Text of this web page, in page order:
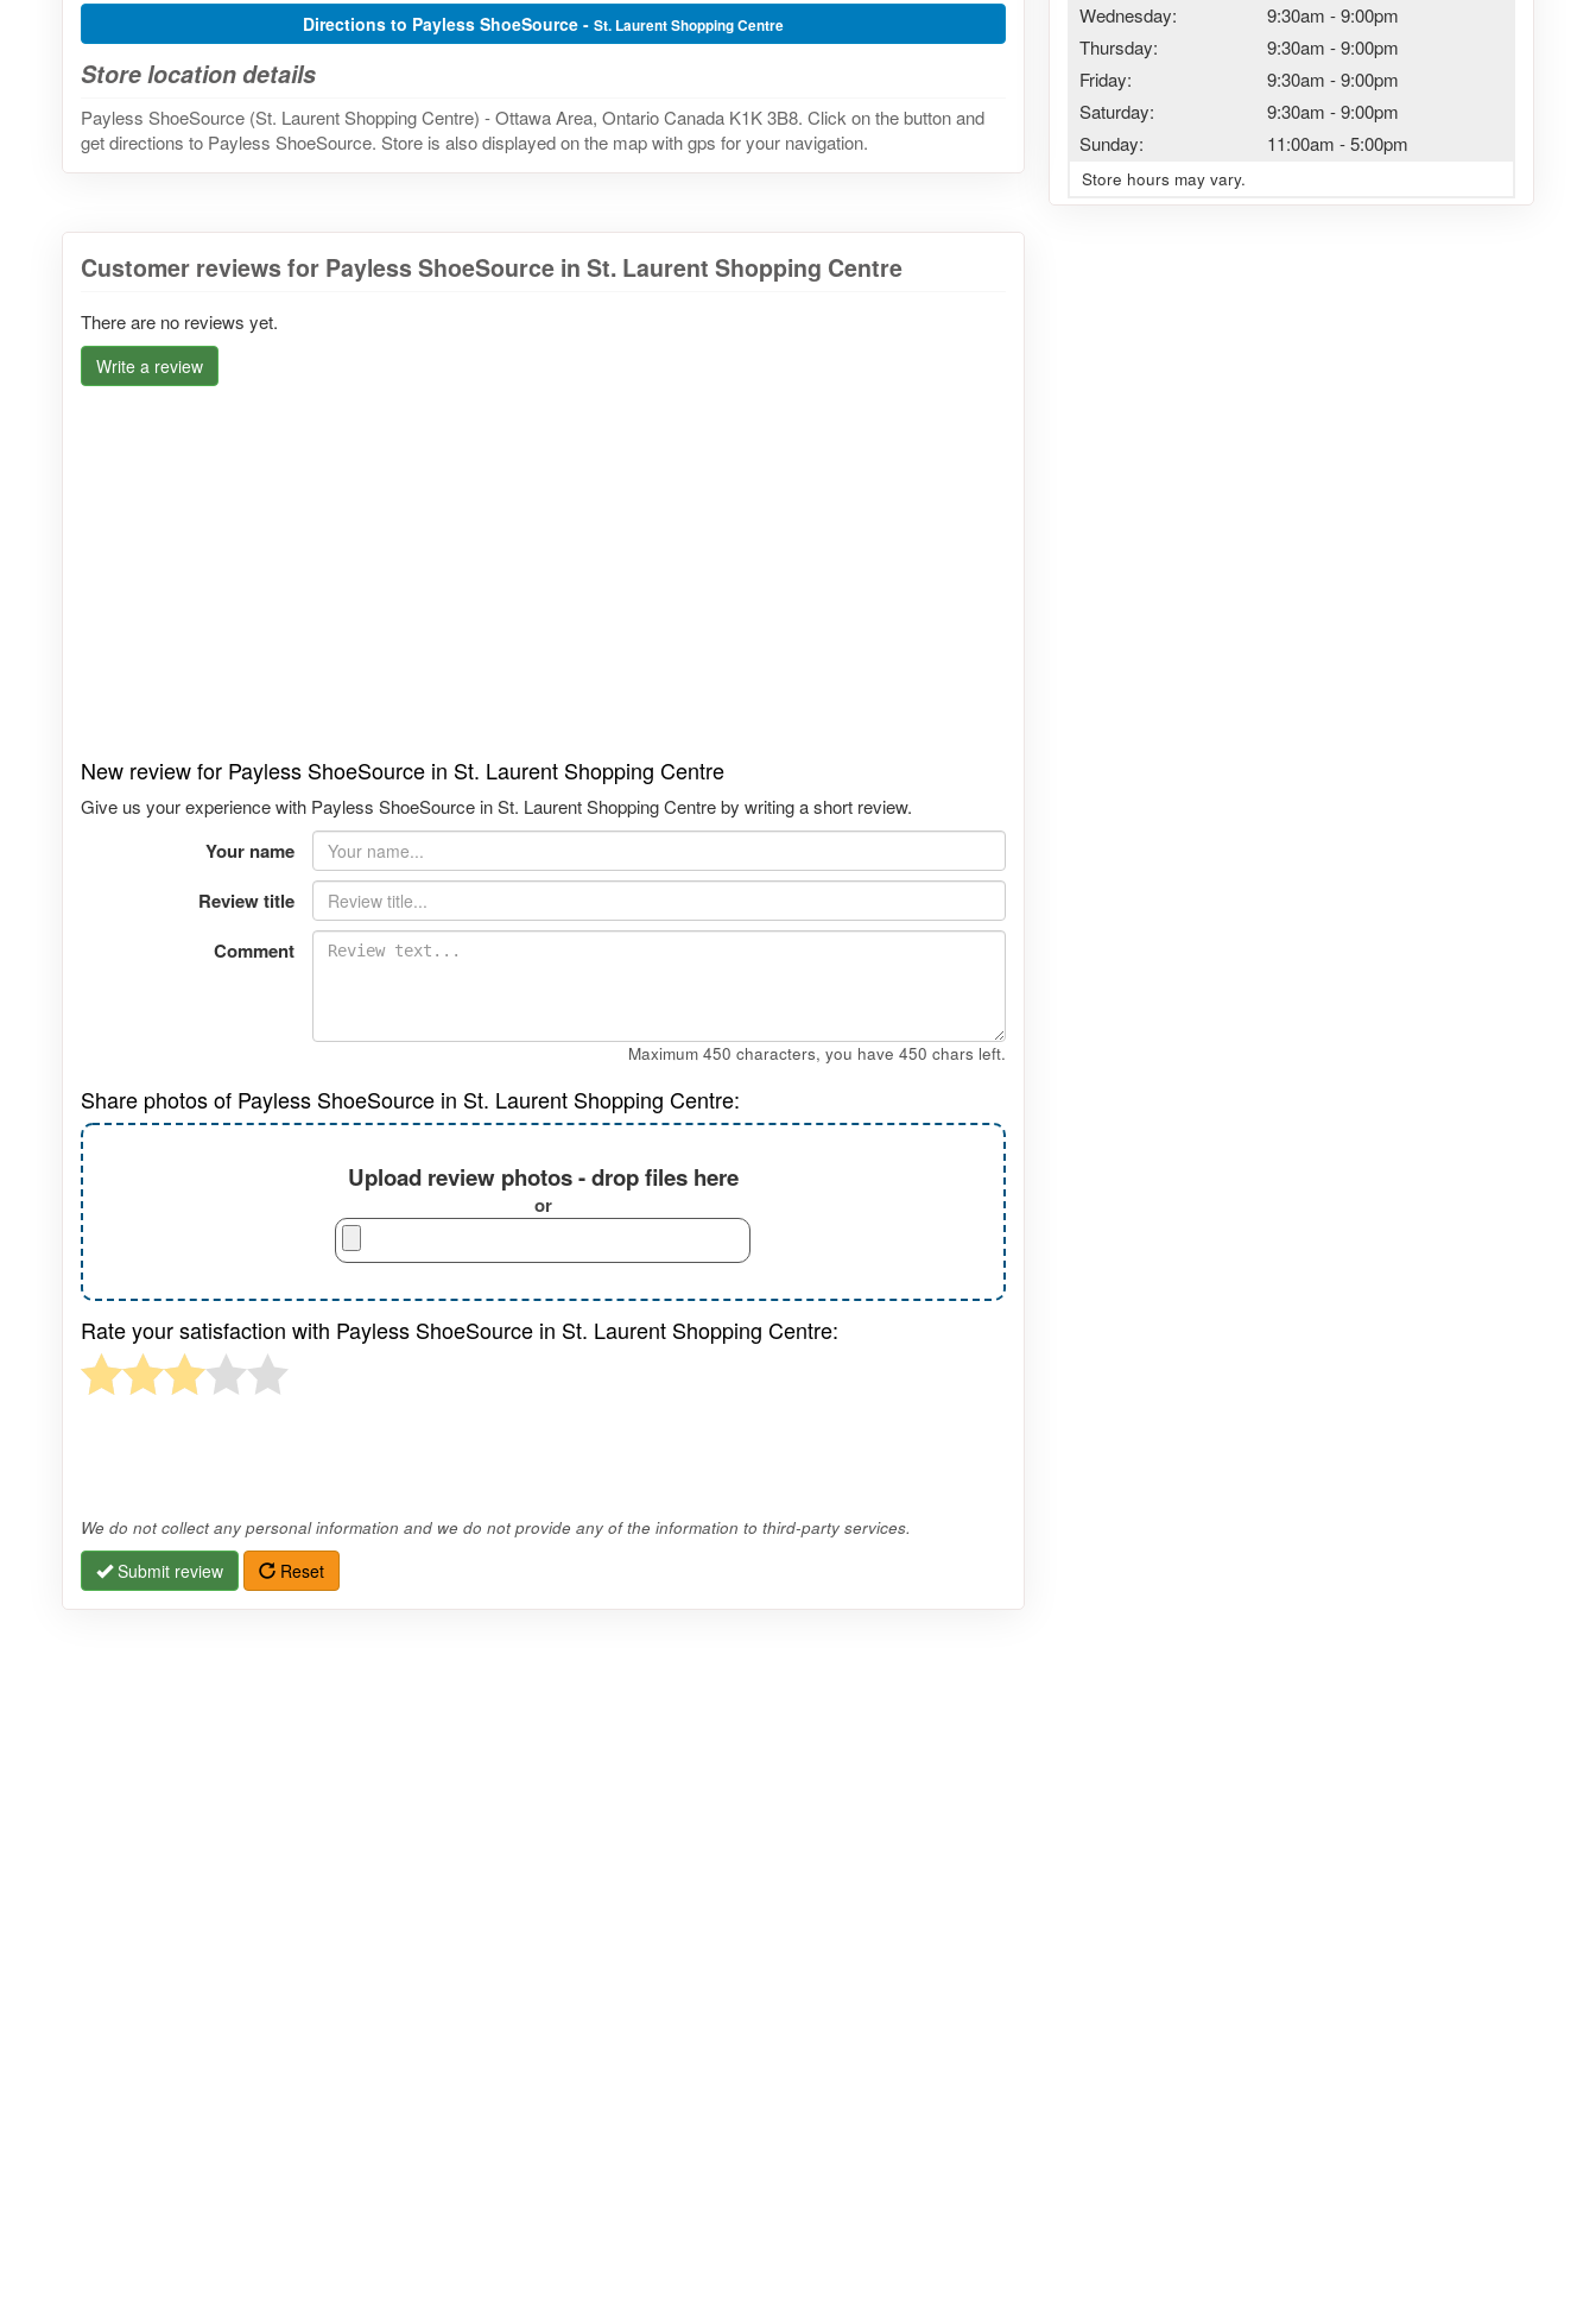
Directions to Payless ShoeSource - St. Laurent Shopping Centre
Store location details
Payless ShoeSource (St. Laurent Shopping Centre) - Ottawa Area, Ontario Canada K1K 3B8. Click on the button and
get directions to Payless ShoeSource. Store is also displayed on the map with gps for your navigation.
Wednesday:
9:30am -9:00pm
Thursday:
9:30am -9:00pm
Friday:
9:30am -9:00pm
Saturday:
9:30am -9:00pm
Sunday:
11:00am -5:00pm
Store hours may vary.
Customer reviews for Payless ShoeSource in St. Laurent Shopping Centre
There are no reviews yet.
Write a review
New review for Payless ShoeSource in St. Laurent Shopping Centre
Give us your experience with Payless ShoeSource in St. Laurent Shopping Centre by writing a short review.
Your name
Review title
Comment
Maximum 450 characters, you have 450 chars left.
Share photos of Payless ShoeSource in St. Laurent Shopping Centre:
Upload review photos - drop files here
or
Rate your satisfaction with Payless ShoeSource in St. Laurent Shopping Centre:
We do not collect any personal information and we do not provide any of the information to third-party services.
Submit review Reset